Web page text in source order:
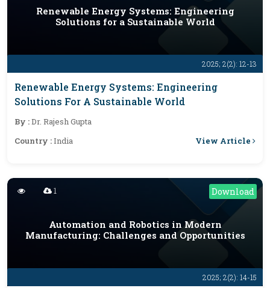
2025; 2(2): 12-13
Renewable Energy Systems: Engineering
Solutions for a Sustainable World
Renewable Energy Systems: Engineering
Solutions For A Sustainable World
By :Dr. Rajesh Gupta
Country :India View Article
Download
2025; 2(2): 14-15
1
Automation and Robotics in Modern
Manufacturing: Challenges and Opportunities